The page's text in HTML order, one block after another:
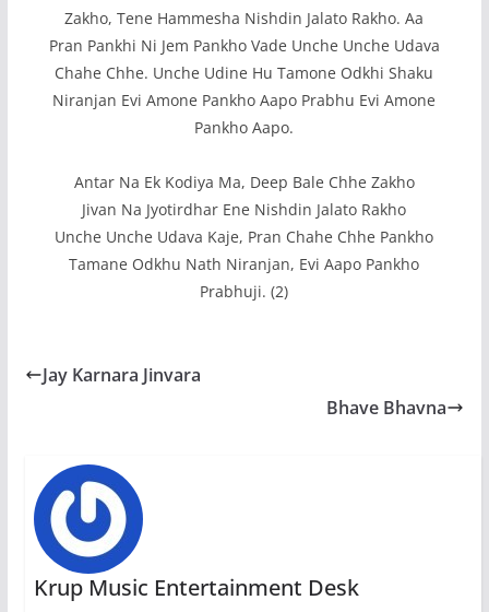
Zakho, Tene Hammesha Nishdin Jalato Rakho. Aa
Pran Pankhi Ni Jem Pankho Vade Unche Unche Udava
Chahe Chhe. Unche Udine Hu Tamone Odkhi Shaku
Niranjan Evi Amone Pankho Aapo Prabhu Evi Amone
Pankho Aapo.
Antar Na Ek Kodiya Ma, Deep Bale Chhe Zakho
Jivan Na Jyotirdhar Ene Nishdin Jalato Rakho
Unche Unche Udava Kaje, Pran Chahe Chhe Pankho
Tamane Odkhu Nath Niranjan, Evi Aapo Pankho
Prabhuji. (2)
Jay Karnara Jinvara
Bhave Bhavna
Krup Music Entertainment Desk